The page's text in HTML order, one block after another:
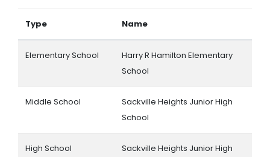
Type Name
Elementary School
Harry R Hamilton Elementary
School
Middle School
Sackville Heights Junior High
School
High School
Sackville Heights Junior High